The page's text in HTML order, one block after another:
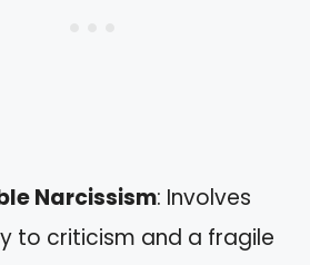
Narcissism: Involves
to criticism and a fragile